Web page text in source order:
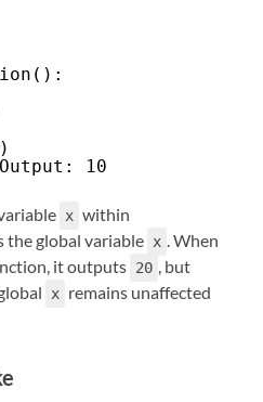
10
x within
the global variable x . When
it outputs 20 , but
x remains unaffected